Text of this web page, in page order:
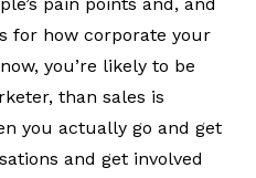
for how corporate your
you’re likely to be
than sales is
you actually go and get
and get involved